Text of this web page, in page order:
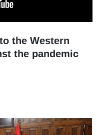
the Western
the pandemic